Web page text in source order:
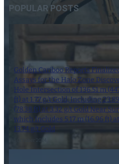
POPULAR POSTS
Golden Cariboo Reports
Assays for the Halo Zone
Hole Intersection of 136.51 m
ft) at 1.77 g/t Gold, Including
(78.38 ft) at 3.32 g/t Gold Near
which Includes 5.17 m (16.96 ft) at
13.74 g/t Gold